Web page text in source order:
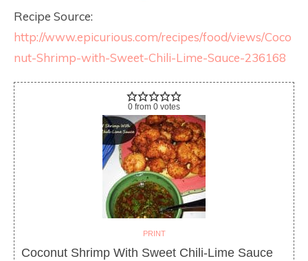
Recipe Source:
http://www.epicurious.com/recipes/food/views/Coco
nut-Shrimp-with-Sweet-Chili-Lime-Sauce-236168
0 from 0 votes
PRINT
Coconut Shrimp With Sweet Chili-Lime Sauce